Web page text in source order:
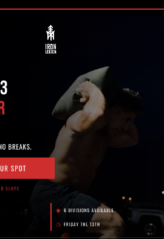
in Ocala, Florida
Helped a World-Class Athlete Compete
Is Key for Long Term Health
is the Fastest Way to Get Results